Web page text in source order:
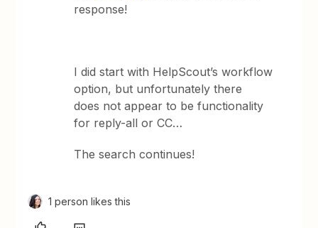
response!
I did start with HelpScout’s workflow
option, but unfortunately there
does not appear to be functionality
for reply-all or CC…
The search continues!
1 person likes this